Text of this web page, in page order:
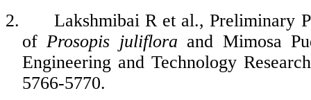
2.
Lakshmibai R et al., Preliminary
ofProsopis juliflora and Mimosa
Engineering and Technology
5766-5770.